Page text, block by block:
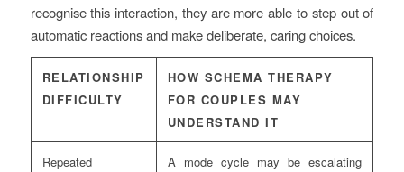
recognise this interaction, they are more able to step out of
automatic reactions and make deliberate, caring choices.
RELATIONSHIP
DIFFICULTY
HOW SCHEMA THERAPY
FOR COUPLES MAY
UNDERSTAND IT
Repeated
A mode cycle may be escalating